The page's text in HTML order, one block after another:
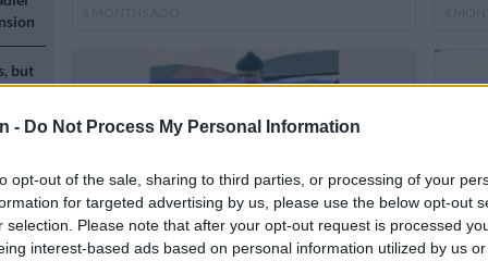
- Do Not Process My Personal Information
opt-out of the sale, sharing to third parties, or processing of your
for targeted advertising by us, please use the below opt-out
selection. Please note that after your opt-out request is processed
interest-based ads based on personal information utilized by us
but